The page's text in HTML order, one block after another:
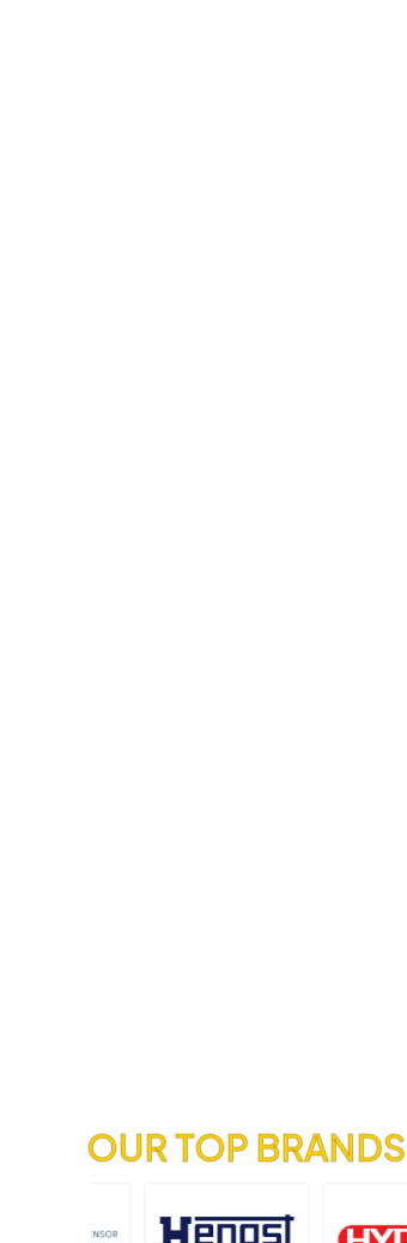
OUR TOP BRANDS